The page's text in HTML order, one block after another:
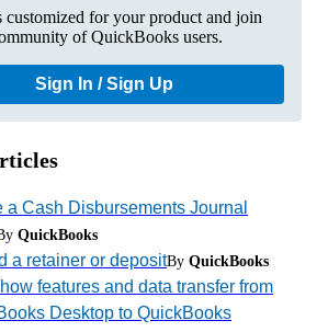
customized for your product and join
of QuickBooks users.
Sign In / Sign Up
a Cash Disbursements Journal
QuickBooks
a retainer or depositBy QuickBooks
features and data transfer from
Desktop to QuickBooks